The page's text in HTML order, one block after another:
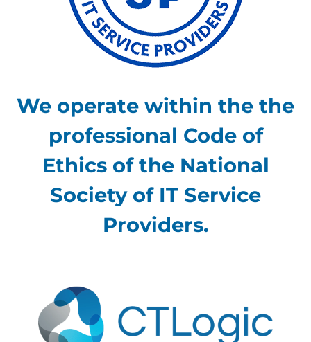
We operate within the the
professional Code of
Ethics of the National
Society of IT Service
Providers.